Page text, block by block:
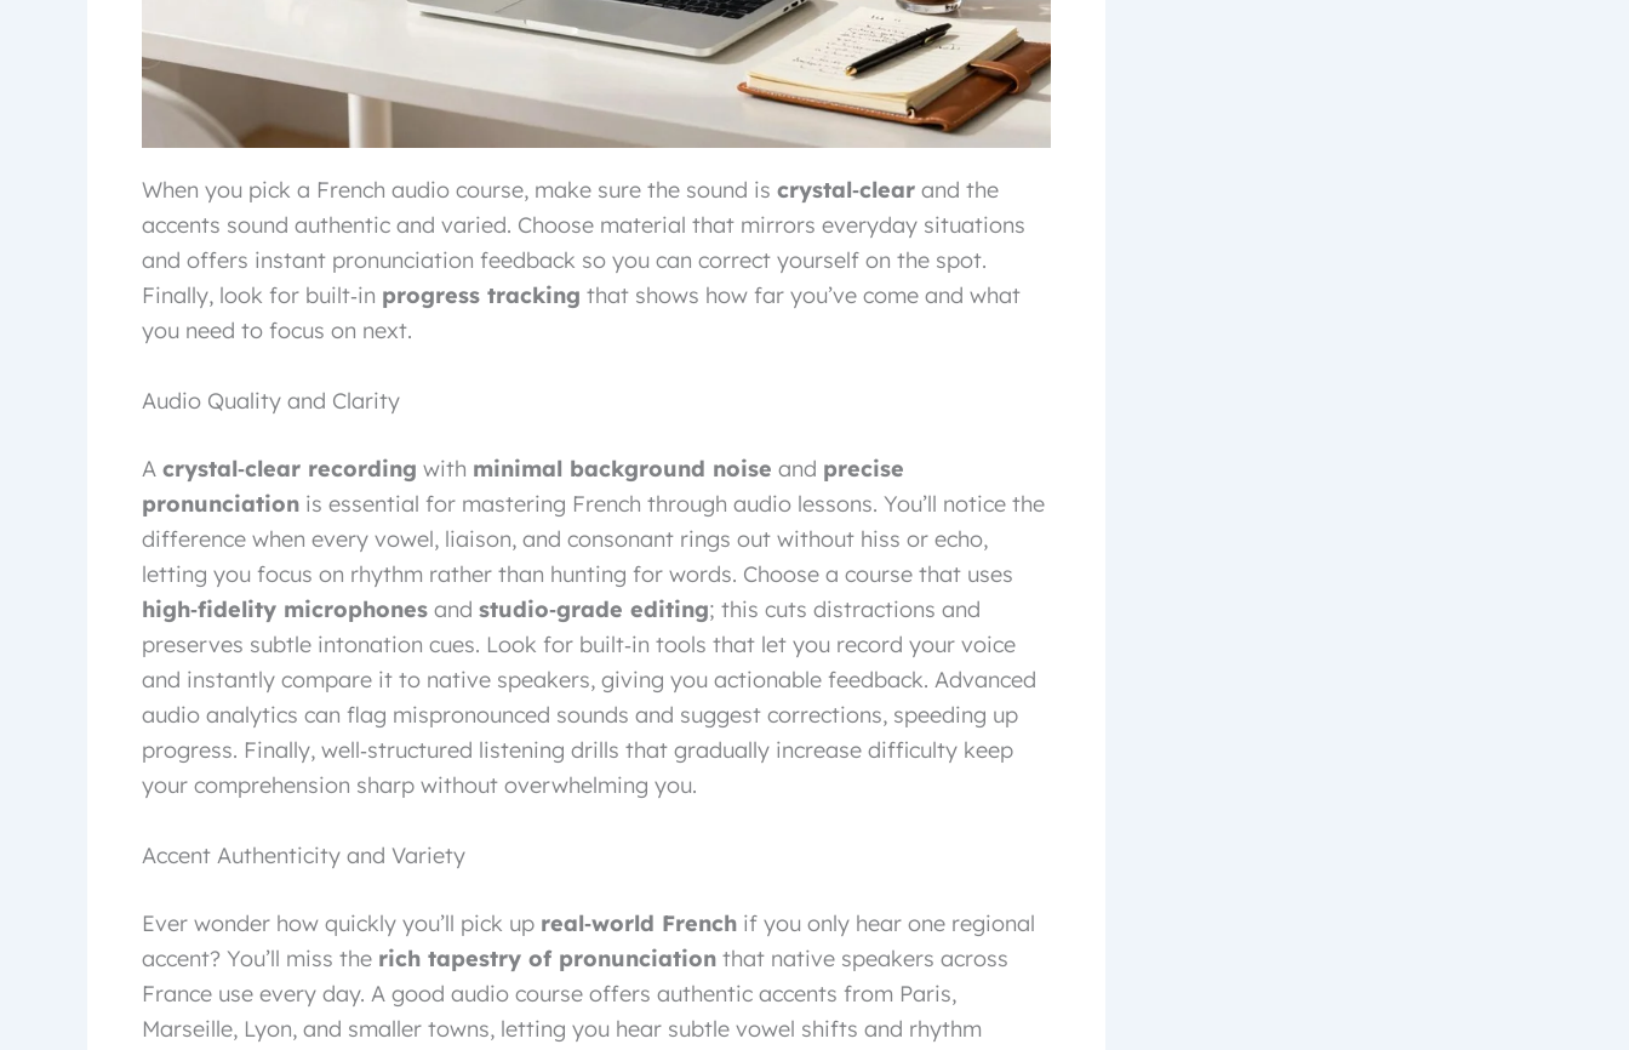
When you pick a French audio course, make sure the sound is crystal‑clear and the
accents sound authentic and varied. Choose material that mirrors everyday situations
and offers instant pronunciation feedback so you can correct yourself on the spot.
Finally, look for built‑in progress tracking that shows how far you’ve come and what
you need to focus on next.
Audio Quality and Clarity
A crystal‑clear recording with minimal background noise and precise
pronunciation is essential for mastering French through audio lessons. You’ll notice the
difference when every vowel, liaison, and consonant rings out without hiss or echo,
letting you focus on rhythm rather than hunting for words. Choose a course that uses
high‑fidelity microphones and studio‑grade editing; this cuts distractions and
preserves subtle intonation cues. Look for built‑in tools that let you record your voice
and instantly compare it to native speakers, giving you actionable feedback. Advanced
audio analytics can flag mispronounced sounds and suggest corrections, speeding up
progress. Finally, well‑structured listening drills that gradually increase difficulty keep
your comprehension sharp without overwhelming you.
Accent Authenticity and Variety
Ever wonder how quickly you’ll pick up real‑world French if you only hear one regional
accent? You’ll miss the rich tapestry of pronunciation that native speakers across
France use every day. A good audio course offers authentic accents from Paris,
Marseille, Lyon, and smaller towns, letting you hear subtle vowel shifts and rhythm